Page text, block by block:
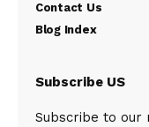
Contact Us
Blog Index
Subscribe US
Subscribe to